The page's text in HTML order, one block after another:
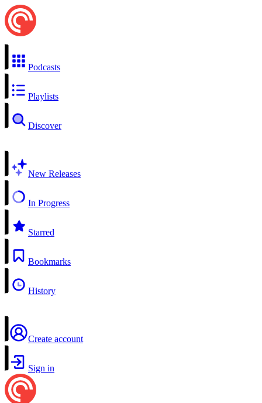
Podcasts
Playlists
Discover
New Releases
In Progress
Starred
Bookmarks
History
Create account
Sign in